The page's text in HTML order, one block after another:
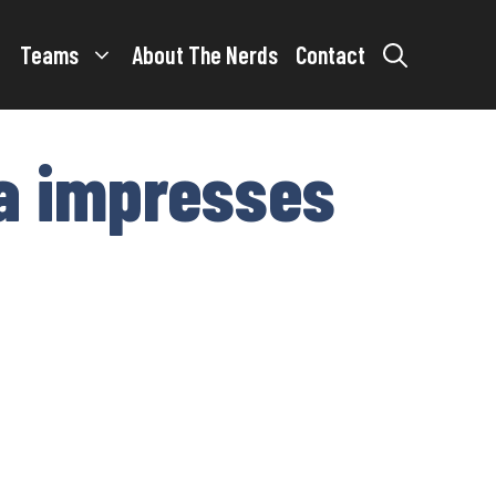
Teams About The Nerds Contact
impresses